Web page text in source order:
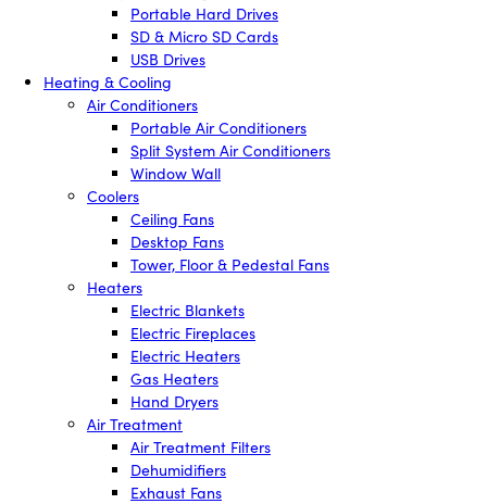
Portable Hard Drives
SD & Micro SD Cards
USB Drives
Heating & Cooling
Air Conditioners
Portable Air Conditioners
Split System Air Conditioners
Window Wall
Coolers
Ceiling Fans
Desktop Fans
Tower, Floor & Pedestal Fans
Heaters
Electric Blankets
Electric Fireplaces
Electric Heaters
Gas Heaters
Hand Dryers
Air Treatment
Air Treatment Filters
Dehumidifiers
Exhaust Fans